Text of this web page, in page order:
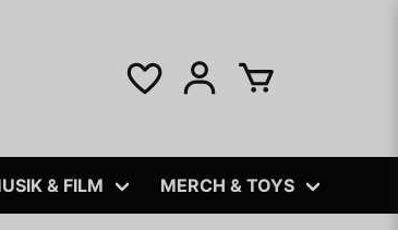
& FILM MERCH & TOYS